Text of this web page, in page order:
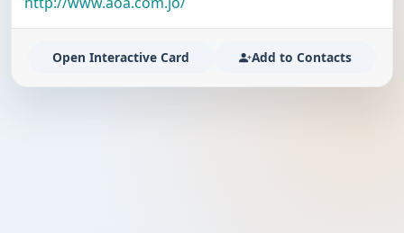
Open Interactive Card Add to Contacts